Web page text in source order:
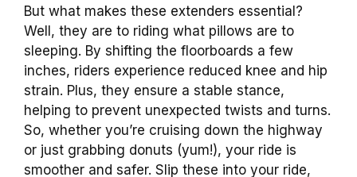
But what makes these extenders essential?
Well, they are to riding what pillows are to
sleeping. By shifting the floorboards a few
inches, riders experience reduced knee and hip
strain. Plus, they ensure a stable stance,
helping to prevent unexpected twists and turns.
So, whether you’re cruising down the highway
or just grabbing donuts (yum!), your ride is
smoother and safer. Slip these into your ride,